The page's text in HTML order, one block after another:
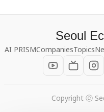
Seoul
AI PRISMCompaniesTopics
Copyright ⓒ